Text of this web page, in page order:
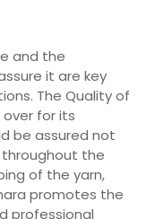
and the
it are key
The Quality of
for its
be assured not
throughout the
of the yarn,
promotes the
professional